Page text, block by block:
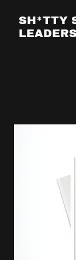
SH*TTY
LEADERS